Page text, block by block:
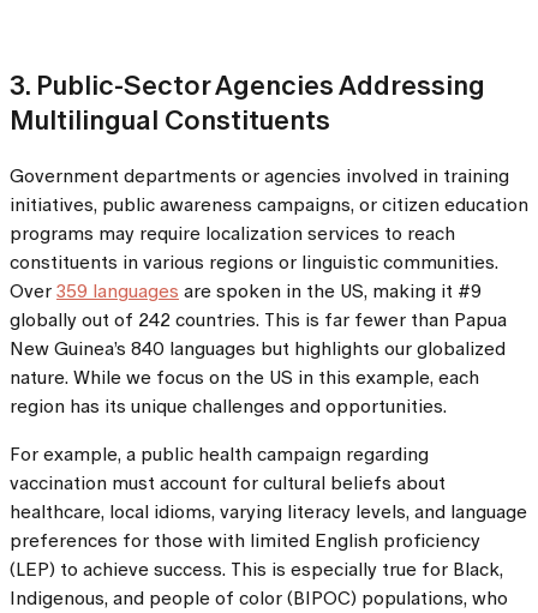
3. Public-Sector Agencies Addressing
Multilingual Constituents
Government departments or agencies involved in training
initiatives, public awareness campaigns, or citizen education
programs may require localization services to reach
constituents in various regions or linguistic communities.
Over 359 languages are spoken in the US, making it #9
globally out of 242 countries. This is far fewer than Papua
New Guinea’s 840 languages but highlights our globalized
nature. While we focus on the US in this example, each
region has its unique challenges and opportunities.
For example, a public health campaign regarding
vaccination must account for cultural beliefs about
healthcare, local idioms, varying literacy levels, and language
preferences for those with limited English proficiency
(LEP) to achieve success. This is especially true for Black,
Indigenous, and people of color (BIPOC) populations, who